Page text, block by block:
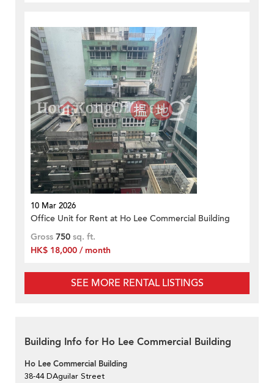
10 Mar 2026
Office Unit for Rent at Ho Lee Commercial Building
Gross 750 sq. ft.
HK$ 18,000 / month
SEE MORE RENTAL LISTINGS
Building Info for Ho Lee Commercial Building
Ho Lee Commercial Building
38-44 DAguilar Street